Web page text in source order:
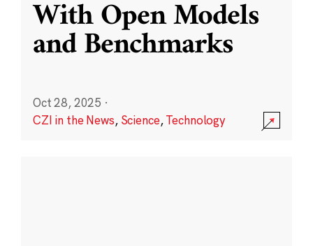
With Open Models
and Benchmarks
Oct 28, 2025 ·
CZI in the News, Science,Technology